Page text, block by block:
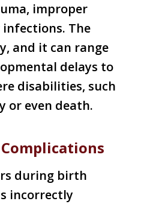
improper
infections. The
and it can range
delays to
disabilities, such
or even death.
during birth
incorrectly